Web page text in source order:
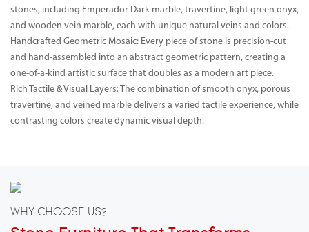
stones, including Emperador Dark marble, travertine, light green onyx,
and wooden vein marble, each with unique natural veins and colors.
Handcrafted Geometric Mosaic: Every piece of stone is precision-cut
and hand-assembled into an abstract geometric pattern, creating a
one-of-a-kind artistic surface that doubles as a modern art piece.
Rich Tactile & Visual Layers: The combination of smooth onyx, porous
travertine, and veined marble delivers a varied tactile experience, while
contrasting colors create dynamic visual depth.
WHY CHOOSE US?